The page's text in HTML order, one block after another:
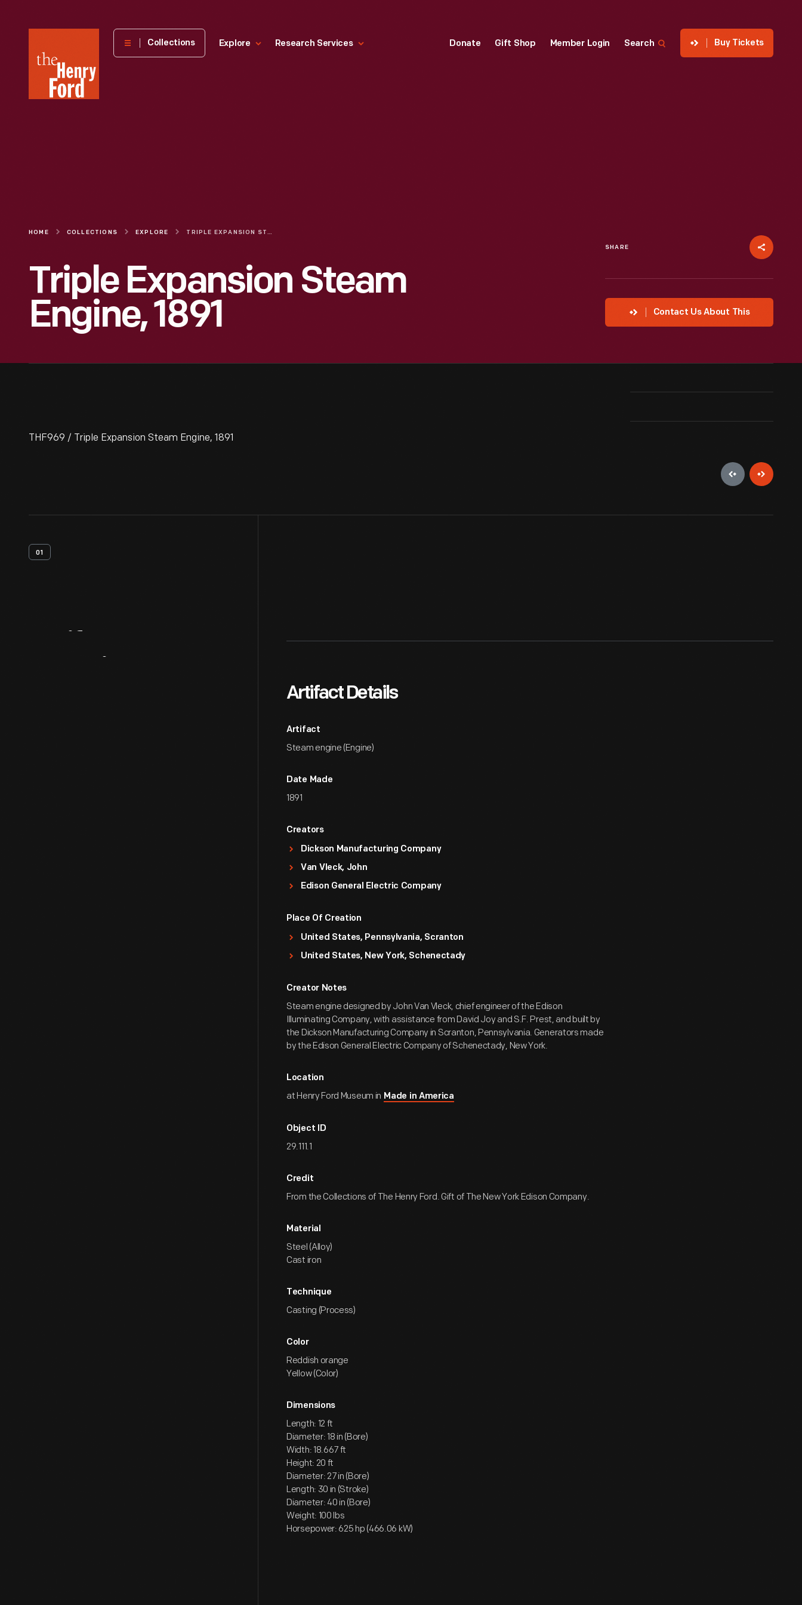
Henry
Museum
Collections Explore Research Services Donate Gift Shop Member Login Search Buy Tickets
HOME COLLECTIONS EXPLORE TRIPLE EXPANSION STEAM ENGINE, 1891
Triple Expansion Steam
Engine, 1891
SHARE
Contact Us About This
THF969 / Triple Expansion Steam Engine, 1891
01
Artifact Details
Artifact
Steam engine (Engine)
Date Made
1891
Creators
Dickson Manufacturing Company
Van Vleck, John
Edison General Electric Company
Place Of Creation
United States, Pennsylvania, Scranton
United States, New York, Schenectady
Creator Notes
Steam engine designed by John Van Vleck, chief engineer of the Edison
Illuminating Company, with assistance from David Joy and S.F. Prest, and built by
the Dickson Manufacturing Company in Scranton, Pennsylvania. Generators made
by the Edison General Electric Company of Schenectady, New York.
Location
at Henry Ford Museum in Made in America
Object ID
29.111.1
Credit
From the Collections of The Henry Ford. Gift of The New York Edison Company.
Material
Steel (Alloy)
Cast iron
Technique
Casting (Process)
Color
Reddish orange
Yellow (Color)
Dimensions
Length: 12 ft
Diameter: 18 in (Bore)
Width: 18.667 ft
Height: 20 ft
Diameter: 27 in (Bore)
Length: 30 in (Stroke)
Diameter: 40 in (Bore)
Weight: 100 lbs
Horsepower: 625 hp (466.06 kW)